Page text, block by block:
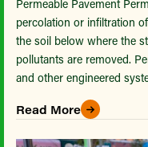
Permeable Pavement
percolation or infiltration
the soil below where the
pollutants are removed.
and other engineered
Read More